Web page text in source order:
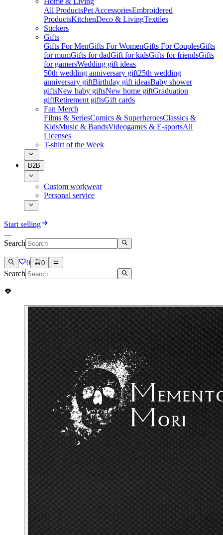
All ProductsPet AccessoriesEmbroidered
ProductsKitchenDeco & LivingTextiles
Stickers
Gifts
Gifts For MenGifts For WomenGifts For CouplesGifts
for mumGifts for dadGift for kidsGifts for friendsGifts
for gamersWedding gift ideas
50th wedding anniversary gift25th wedding
anniversary giftBirthday gift ideasBaby shower
giftsNew baby giftsNew home giftGraduation
giftRetirement giftsGift cards
Fan Merch
Films & SeriesComics & SuperheroesClassics &
KidsMusic & BandsVideogames & E-sportsAll
Licenses
T-shirt of the Week
B2B
Custom workwear
Personal service
Start selling
Search
0 0
Search